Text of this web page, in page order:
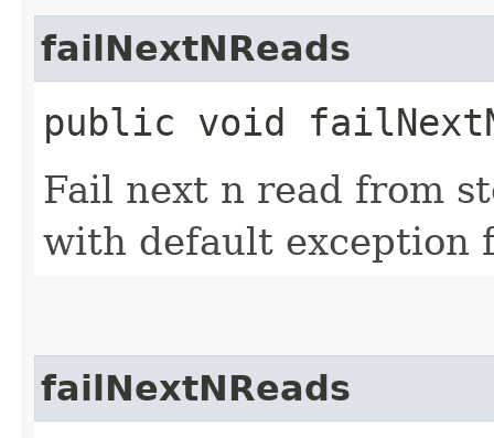
failNextNReads
public void
Fail next n read from
with default exception
failNextNReads